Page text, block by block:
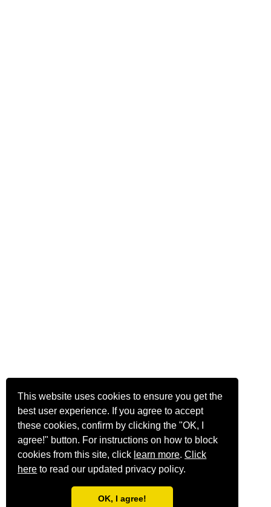
This website uses cookies to ensure you get the
best user experience. If you agree to accept
these cookies, confirm by clicking the "OK, I
agree!" button. For instructions on how to block
cookies from this site, click learn more.Click
here to read our updated privacy policy.
OK, I agree!